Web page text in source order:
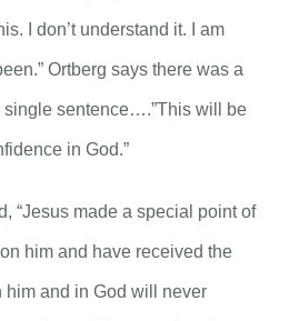
I don’t understand it. I am
Ortberg says there was a
single sentence….”This will be
in God.”
“Jesus made a special point of
him and have received the
him and in God will never